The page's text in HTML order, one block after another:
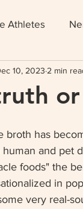
Athletes
10, 2023 2 min
broth has
human and pet
foods" the
in
very real-